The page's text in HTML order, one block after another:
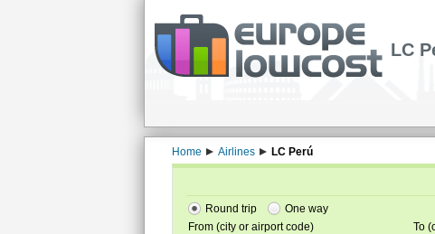
LC
Home Airlines LC Perú
Round trip
One way
From (city or airport code)
To